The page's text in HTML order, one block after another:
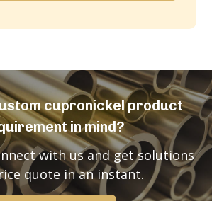
cupronickel product
in mind?
with us and get solutions
quote in an instant.